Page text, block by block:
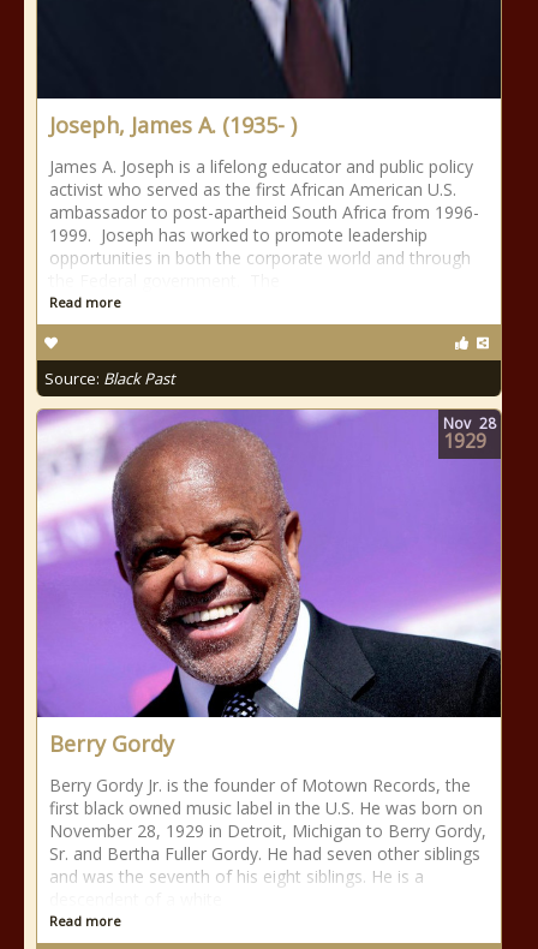
Joseph, James A. (1935- )
James A. Joseph is a lifelong educator and public policy
activist who served as the first African American U.S.
ambassador to post-apartheid South Africa from 1996-
1999. Joseph has worked to promote leadership
opportunities in both the corporate world and through
Read more
Source: Black Past
Berry Gordy
Berry Gordy Jr. is the founder of Motown Records, the
first black owned music label in the U.S. He was born on
November 28, 1929 in Detroit, Michigan to Berry Gordy,
Sr. and Bertha Fuller Gordy. He had seven other siblings
and was the seventh of his eight siblings. He is a
Read more
Nov 28
1929